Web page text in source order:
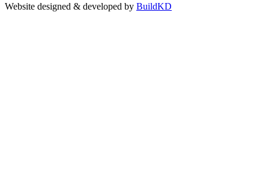
Website designed & developed by BuildKD